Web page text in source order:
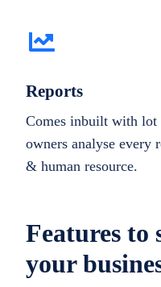
Features to
your
Reports
Comes inbuilt with lot
owners analyse every
& human resource.